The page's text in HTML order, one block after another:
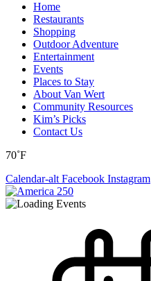
Home
Restaurants
Shopping
Outdoor Adventure
Entertainment
Events
Places to Stay
About Van Wert
Community Resources
Kim’s Picks
Contact Us
70˚F
Calendar-alt Facebook Instagram